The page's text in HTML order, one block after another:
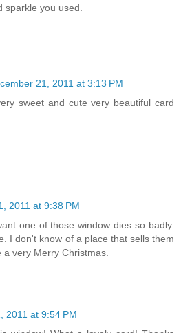
sparkle you used.
21, 2011 at 3:13 PM
sweet and cute very beautiful card
2011 at 9:38 PM
one of those window dies so badly.
I don't know of a place that sells them
very Merry Christmas.
2011 at 9:54 PM